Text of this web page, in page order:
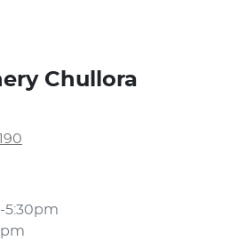
Chullora
5:30pm